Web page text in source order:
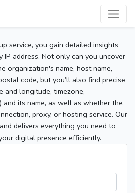
service, you gain detailed insights
address. Not only can you uncover
organization's name, host name,
code, but you’ll also find precise
and longitude, timezone,
and its name, as well as whether the
proxy, or hosting service. Our
delivers everything you need to
digital presence efficiently.